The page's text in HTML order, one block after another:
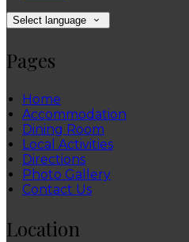
Select language
Pages
Home
Accommodation
Dining Room
Local Activities
Directions
Photo Gallery
Contact Us
Location